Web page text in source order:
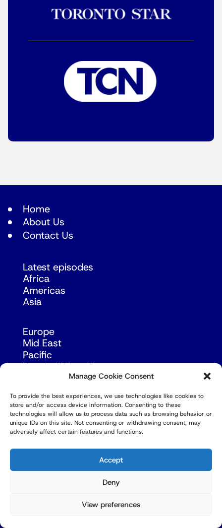
Manage Cookie Consent
To provide the best experiences, we use technologies like cookies to
store and/or access device information. Consenting to these
technologies will allow us to process data such as browsing behavior or
unique IDs on this site. Not consenting or withdrawing consent, may
adversely affect certain features and functions.
Accept
Deny
View preferences
Home
About Us
Contact Us
Latest episodes
Africa
Americas
Asia
Europe
Mid East
Pacific
Russia & Eurasia
© Copyright Robert Amsterdam 2026. All Rights
Reserved.
Privacy Policy